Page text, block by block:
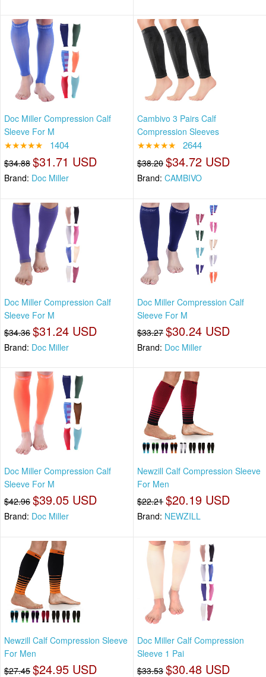
Doc Miller Compression Calf
Sleeve For M
★★★★★ 1404
$34.88 $31.71 USD
Brand: Doc Miller
Cambivo 3 Pairs Calf
Compression Sleeves
★★★★★ 2644
$38.20 $34.72 USD
Brand: CAMBIVO
Doc Miller Compression Calf
Sleeve For M
$34.36 $31.24 USD
Brand: Doc Miller
Doc Miller Compression Calf
Sleeve For M
$33.27 $30.24 USD
Brand: Doc Miller
Doc Miller Compression Calf
Sleeve For M
$42.96 $39.05 USD
Brand: Doc Miller
Newzill Calf Compression Sleeve
For Men
$22.21 $20.19 USD
Brand: NEWZILL
Newzill Calf Compression Sleeve
For Men
$27.45 $24.95 USD
Doc Miller Calf Compression
Sleeve 1 Pai
$33.53 $30.48 USD